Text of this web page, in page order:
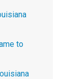
to